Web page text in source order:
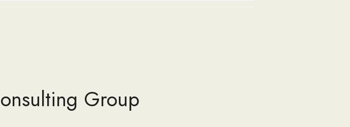
Group